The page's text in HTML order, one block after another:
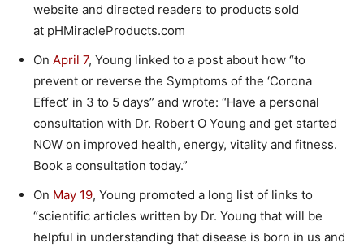
website and directed readers to products sold
at pHMiracleProducts.com
On April 7, Young linked to a post about how “to
prevent or reverse the Symptoms of the ‘Corona
Effect’ in 3 to 5 days” and wrote: “Have a personal
consultation with Dr. Robert O Young and get started
NOW on improved health, energy, vitality and fitness.
Book a consultation today.”
On May 19, Young promoted a long list of links to
“scientific articles written by Dr. Young that will be
helpful in understanding that disease is born in us and